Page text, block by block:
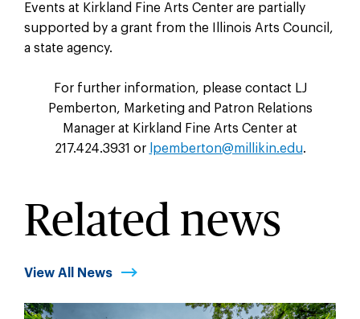
Events at Kirkland Fine Arts Center are partially
supported by a grant from the Illinois Arts Council,
a state agency.
For further information, please contact LJ
Pemberton, Marketing and Patron Relations
Manager at Kirkland Fine Arts Center at
217.424.3931 or lpemberton@millikin.edu.
Related news
View All News